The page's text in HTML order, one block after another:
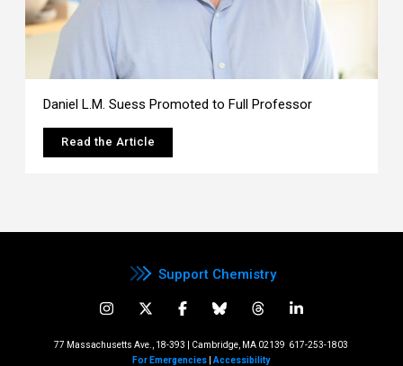
Daniel L.M. Suess Promoted to Full Professor
Read the Article
Support Chemistry
77 Massachusetts Ave., 18-393 | Cambridge, MA 02139 617-253-1803
For Emergencies |Accessibility